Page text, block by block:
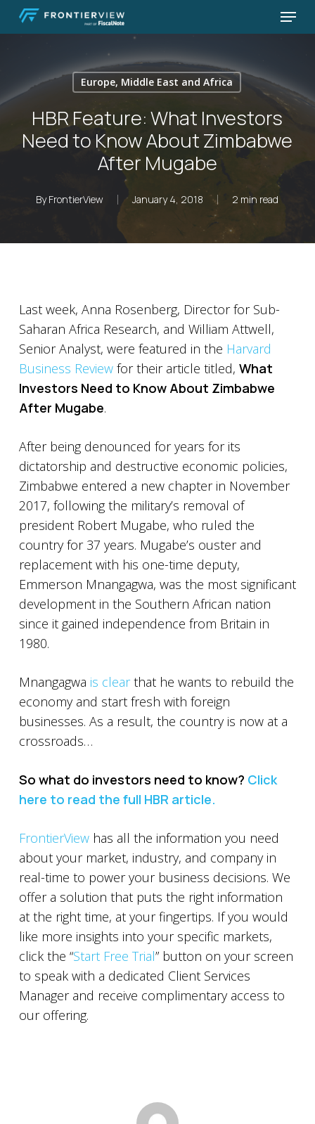
Skip
Menu
Europe, Middle East and Africa
HBR Feature: What Investors
Need to Know About Zimbabwe
After Mugabe
ByFrontierView January 4, 2018 2 min read
Last week, Anna Rosenberg, Director for Sub-
Saharan Africa Research, and William Attwell,
Senior Analyst, were featured in the Harvard
Business Reviewfor their article titled, What
Investors Need to Know About Zimbabwe
After Mugabe.
After being denounced for years for its
dictatorship and destructive economic policies,
Zimbabwe entered a new chapter in November
2017, following the military’s removal of
president Robert Mugabe, who ruled the
country for 37 years. Mugabe’s ouster and
replacement with his one-time deputy,
Emmerson Mnangagwa, was the most significant
development in the Southern African nation
since it gained independence from Britain in
1980.
Mnangagwa is clearthat he wants to rebuild the
economy and start fresh with foreign
businesses. As a result, the country is now at a
crossroads…
So what do investors need to know? Click
here to read the full HBR article.
FrontierViewhas all the information you need
about your market, industry, and company in
real-time to power your business decisions. We
offer a solution that puts the right information
at the right time, at your fingertips. If you would
like more insights into your specific markets,
click the “Start Free Trial” button on your screen
to speak with a dedicated Client Services
Manager and receive complimentary access to
our offering.